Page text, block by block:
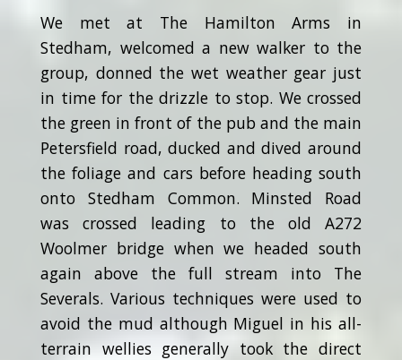
We met at The Hamilton Arms in
Stedham, welcomed a new walker to the
group, donned the wet weather gear just
in time for the drizzle to stop. We crossed
the green in front of the pub and the main
Petersfield road, ducked and dived around
the foliage and cars before heading south
onto Stedham Common. Minsted Road
was crossed leading to the old A272
Woolmer bridge when we headed south
again above the full stream into The
Severals. Various techniques were used to
avoid the mud although Miguel in his all-
terrain wellies generally took the direct